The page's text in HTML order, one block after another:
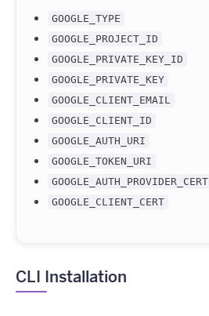
GOOGLE_TYPE
GOOGLE_PROJECT_ID
GOOGLE_PRIVATE_KEY_ID
GOOGLE_PRIVATE_KEY
GOOGLE_CLIENT_EMAIL
GOOGLE_CLIENT_ID
GOOGLE_AUTH_URI
GOOGLE_TOKEN_URI
GOOGLE_AUTH_PROVIDER_CERT
GOOGLE_CLIENT_CERT
CLI Installation